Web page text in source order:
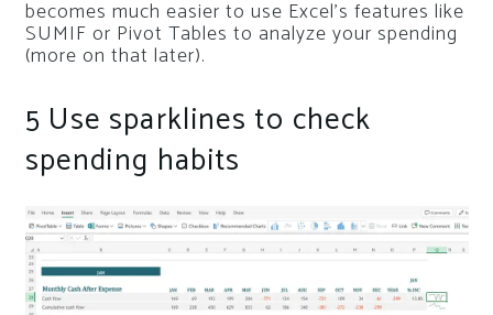
becomes much easier to use Excel’s features like
SUMIF or Pivot Tables to analyze your spending
(more on that later).
5 Use sparklines to check
spending habits